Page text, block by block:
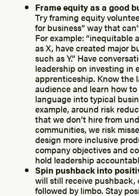
Frame equity as a good
Try framing equity
for business” way that
For example: “inequitable
as X, have created major
such as Y.” Have
leadership on investing in
apprenticeship. Know the
audience and learn how
language into typical
example, around risk
that we don’t hire from
communities, we risk
design more inclusive
company objectives and
hold leadership
Spin pushback into
will still receive pushback,
followed by limbo. Stay